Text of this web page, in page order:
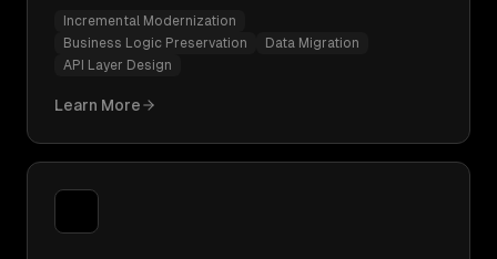
Incremental Modernization
Business Logic Preservation
Data Migration
API Layer Design
Learn More